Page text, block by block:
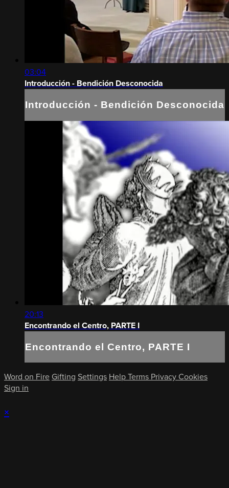
03:04
Introducción - Bendición Desconocida
Introducción - Bendición Desconocida
20:13
Encontrando el Centro, PARTE I
Encontrando el Centro, PARTE I
Word on Fire Gifting Settings HelpTerms Privacy Cookies
Sign in
×